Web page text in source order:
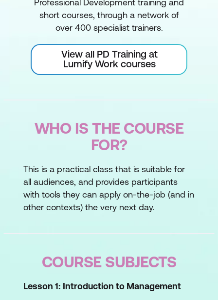
Professional Development training and
short courses, through a network of
over 400 specialist trainers.
View all PD Training at
Lumify Work courses
WHO IS THE COURSE
FOR?
This is a practical class that is suitable for
all audiences, and provides participants
with tools they can apply on-the-job (and in
other contexts) the very next day.
COURSE SUBJECTS
Lesson 1: Introduction to Management